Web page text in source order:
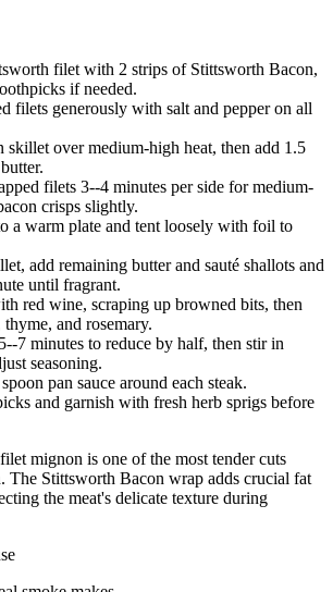
filet with 2 strips of Stittsworth Bacon,
if needed.
filets generously with salt and pepper on all
skillet over medium-high heat, then add 1.5
filets 3--4 minutes per side for medium-
crisps slightly.
a warm plate and tent loosely with foil to
add remaining butter and sauté shallots and
until fragrant.
red wine, scraping up browned bits, then
and rosemary.
7 minutes to reduce by half, then stir in
seasoning.
pan sauce around each steak.
and garnish with fresh herb sprigs before
mignon is one of the most tender cuts
The Stittsworth Bacon wrap adds crucial fat
the meat's delicate texture during